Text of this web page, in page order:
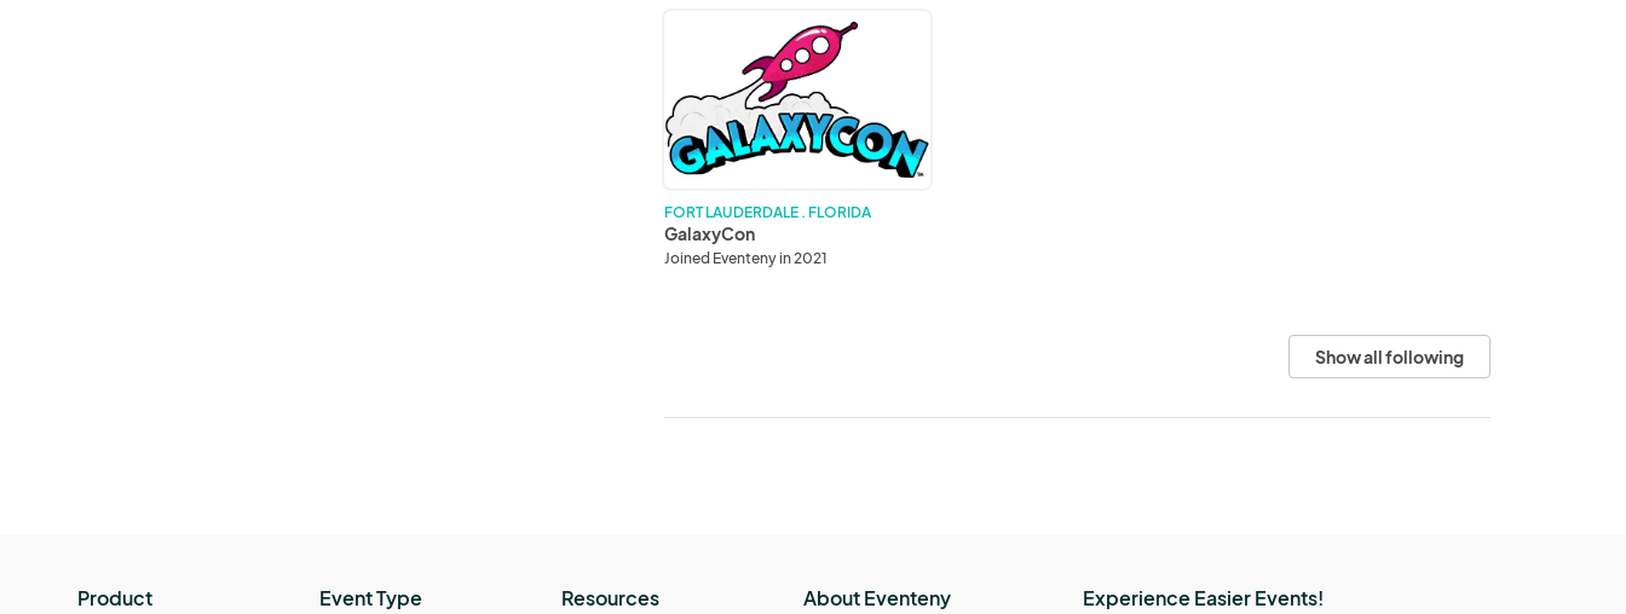
FORT LAUDERDALE . FLORIDA
GalaxyCon
Joined Eventeny in 2021
Show all following
Product Event Type Resources About Eventeny Experience Easier Events!